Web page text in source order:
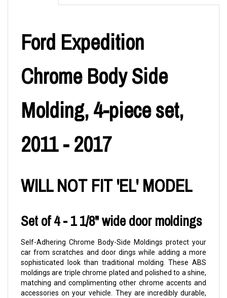
Ford Expedition
Chrome Body Side
Molding, 4-piece set,
2011 - 2017
WILL NOT FIT 'EL' MODEL
Set of 4 - 1 1/8" wide door moldings
Self-Adhering Chrome Body-Side Moldings protect your
car from scratches and door dings while adding a more
sophisticated look than traditional molding. These ABS
moldings are triple chrome plated and polished to a shine,
matching and complimenting other chrome accents and
accessories on your vehicle. They are incredibly durable,